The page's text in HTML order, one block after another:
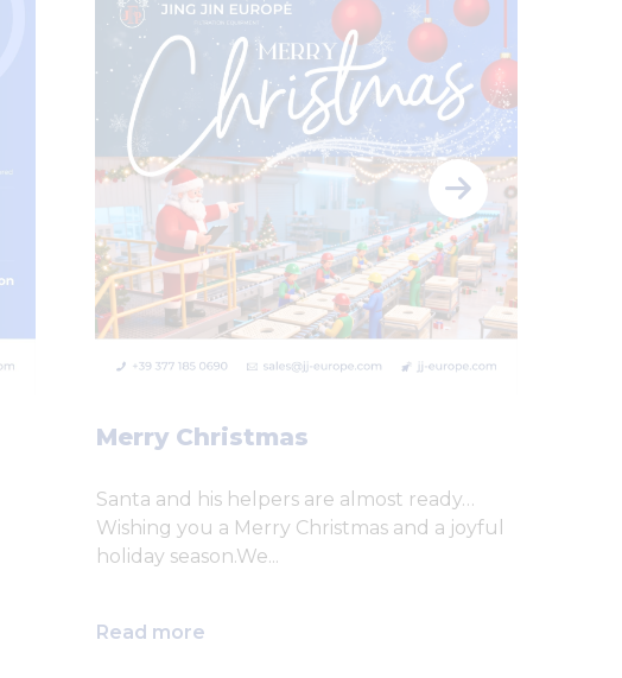
Merry Christmas
Santa and his helpers are almost ready…
Wishing you a Merry Christmas and a joyful
holiday season.We...
Read more